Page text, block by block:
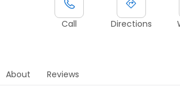
Call Directions
About Reviews